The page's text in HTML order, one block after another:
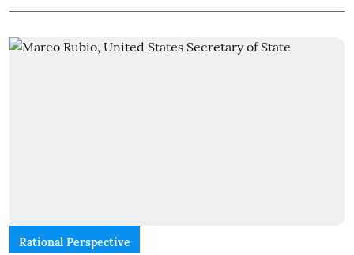
Rational Perspective